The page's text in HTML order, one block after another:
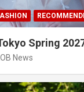
Spring
News